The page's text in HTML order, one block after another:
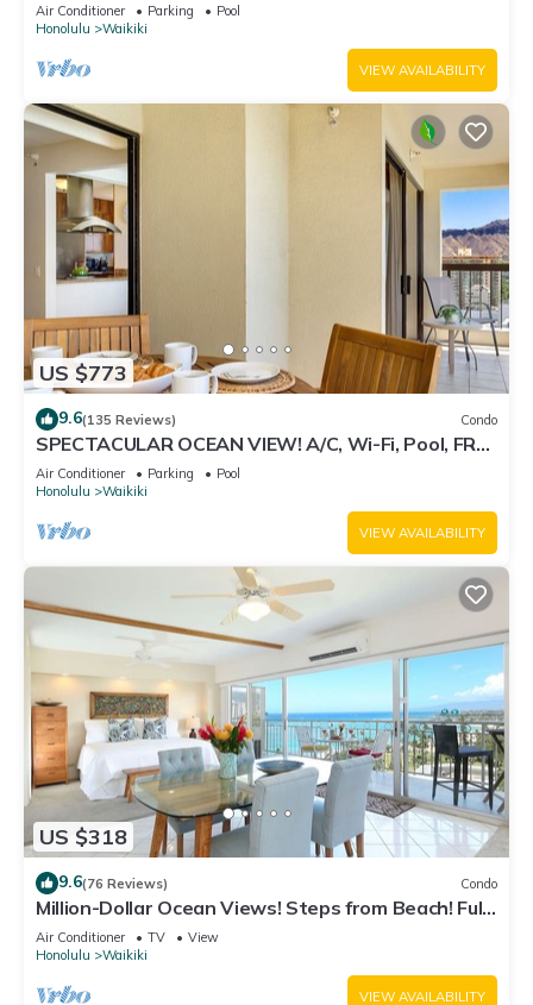
Air Conditioner Parking
Pool
Honolulu
Waikiki
VIEW AVAILABILITY
US $773
9.6(135 Reviews) Condo
SPECTACULAR OCEAN VIEW! A/C, Wi-Fi, Pool, FREE
Valet Parking, Steps to Beach!
Air Conditioner Parking
Pool
Honolulu
Waikiki
VIEW AVAILABILITY
US $318
9.6(76 Reviews) Condo
Million-Dollar Ocean Views! Steps from Beach! Full
Kitchen
Air Conditioner TV
View
Honolulu
Waikiki
VIEW AVAILABILITY